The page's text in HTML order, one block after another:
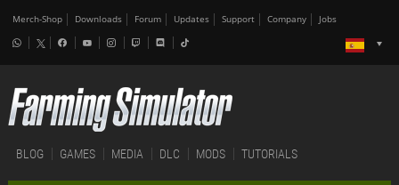
Merch-Shop Downloads Forum Updates Support Company Jobs
BLOG GAMES MEDIA DLC MODS TUTORIALS